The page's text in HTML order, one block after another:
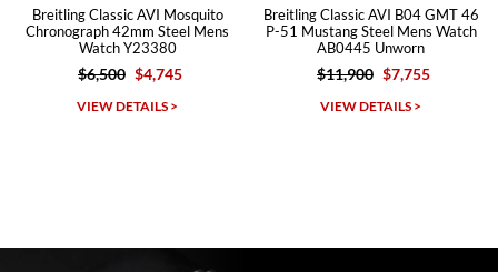
Michael Dorval
AVI Mosquito
Steel Mens
Breitling Classic AVI B04 GMT 46
P-51 Mustang Steel Mens Watch
Breitling
Warhawk